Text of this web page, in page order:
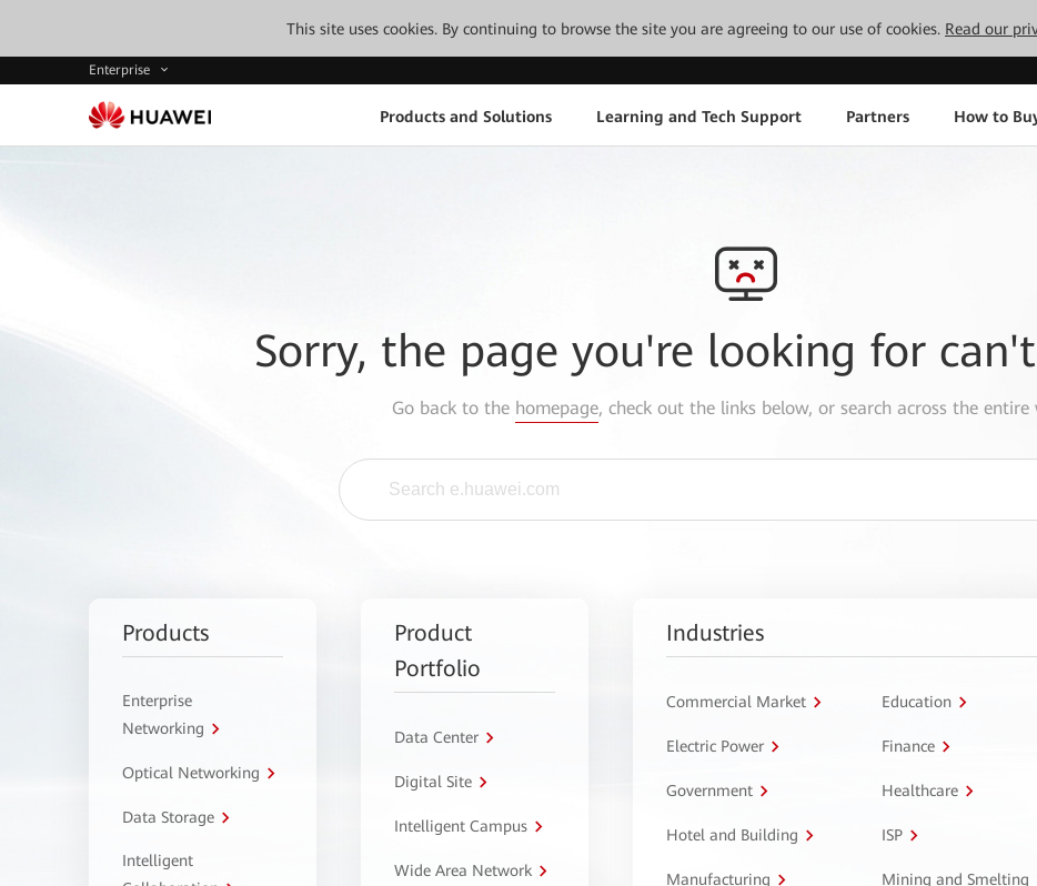
This site uses cookies. By continuing to browse the site you are agreeing to our use of cookies. Read our
Enterprise
Products and Solutions Learning and Tech Support Partners How to
Sorry, the page you're looking for
Go back to the homepage, check out the links below, or search across the entire
Products
Enterprise
Networking
Optical Networking
Data Storage
Intelligent
Product
Portfolio
Data Center
Digital Site
Intelligent Campus
Wide Area Network
Industries
Commercial Market Education
Electric Power Finance
Government Healthcare
Hotel and Building ISP
Manufacturing Mining and Smelting